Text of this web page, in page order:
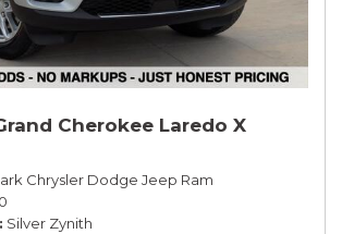
Cherokee Laredo X
Chrysler Dodge Jeep Ram
Silver Zynith